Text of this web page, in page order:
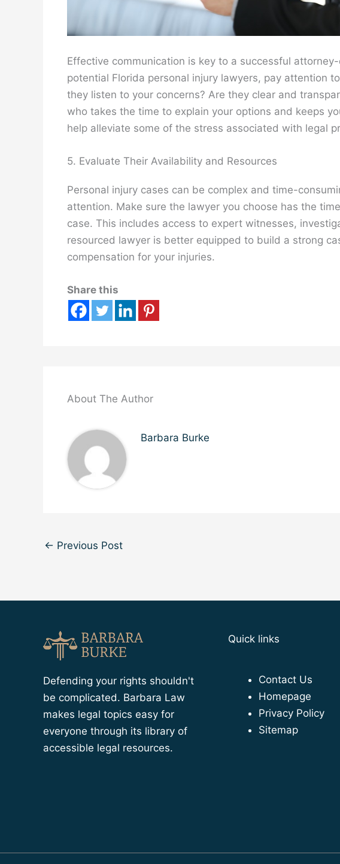
Effective communication is key to a successful
potential Florida personal injury lawyers, pay attention
they listen to your concerns? Are they clear and
who takes the time to explain your options and keeps
help alleviate some of the stress associated with legal
5. Evaluate Their Availability and Resources
Personal injury cases can be complex and time-
attention. Make sure the lawyer you choose has the
case. This includes access to expert witnesses,
resourced lawyer is better equipped to build a strong
compensation for your injuries.
Share this
About The Author
Barbara Burke
← Previous Post
Defending your rights shouldn't
be complicated. Barbara Law
makes legal topics easy for
everyone through its library of
accessible legal resources.
Quick links
Contact Us
Homepage
Privacy Policy
Sitemap